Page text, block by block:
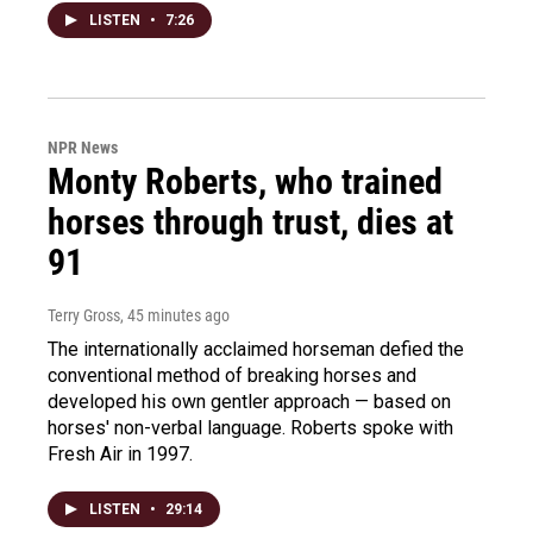
LISTEN • 7:26
NPR News
Monty Roberts, who trained
horses through trust, dies at
91
Terry Gross, 45 minutes ago
The internationally acclaimed horseman defied the
conventional method of breaking horses and
developed his own gentler approach — based on
horses' non-verbal language. Roberts spoke with
Fresh Air in 1997.
LISTEN • 29:14